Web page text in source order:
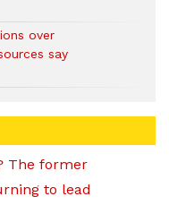
over
say
The former
to lead